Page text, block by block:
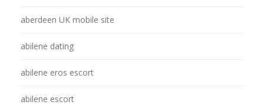
aberdeen UK mobile site
abilene dating
abilene eros escort
abilene escort